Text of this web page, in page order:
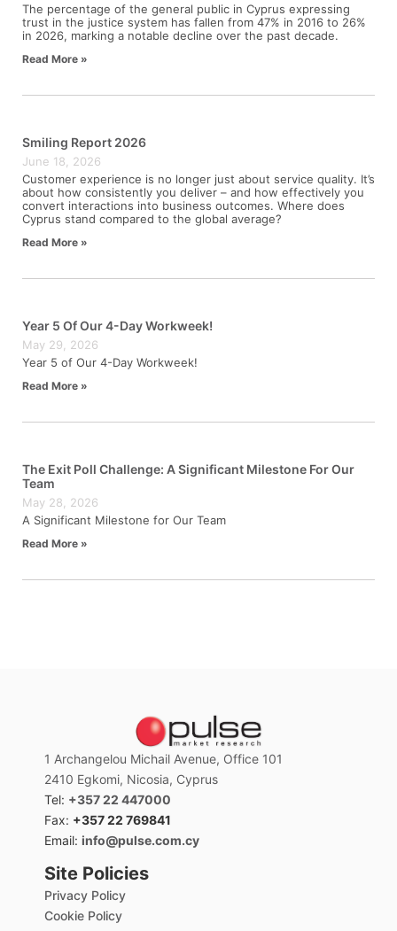
The percentage of the general public in Cyprus expressing
trust in the justice system has fallen from 47% in 2016 to 26%
in 2026, marking a notable decline over the past decade.
Read More »
Smiling Report 2026
June 18, 2026
Customer experience is no longer just about service quality. It’s
about how consistently you deliver – and how effectively you
convert interactions into business outcomes. Where does
Cyprus stand compared to the global average?
Read More »
Year 5 Of Our 4-Day Workweek!
May 29, 2026
Year 5 of Our 4-Day Workweek!
Read More »
The Exit Poll Challenge: A Significant Milestone For Our
Team
May 28, 2026
A Significant Milestone for Our Team
Read More »
1 Archangelou Michail Avenue, Office 101
2410 Egkomi, Nicosia, Cyprus
Tel: +357 22 447000
Fax: +357 22 769841
Email: info@pulse.com.cy
Site Policies
Privacy Policy
Cookie Policy